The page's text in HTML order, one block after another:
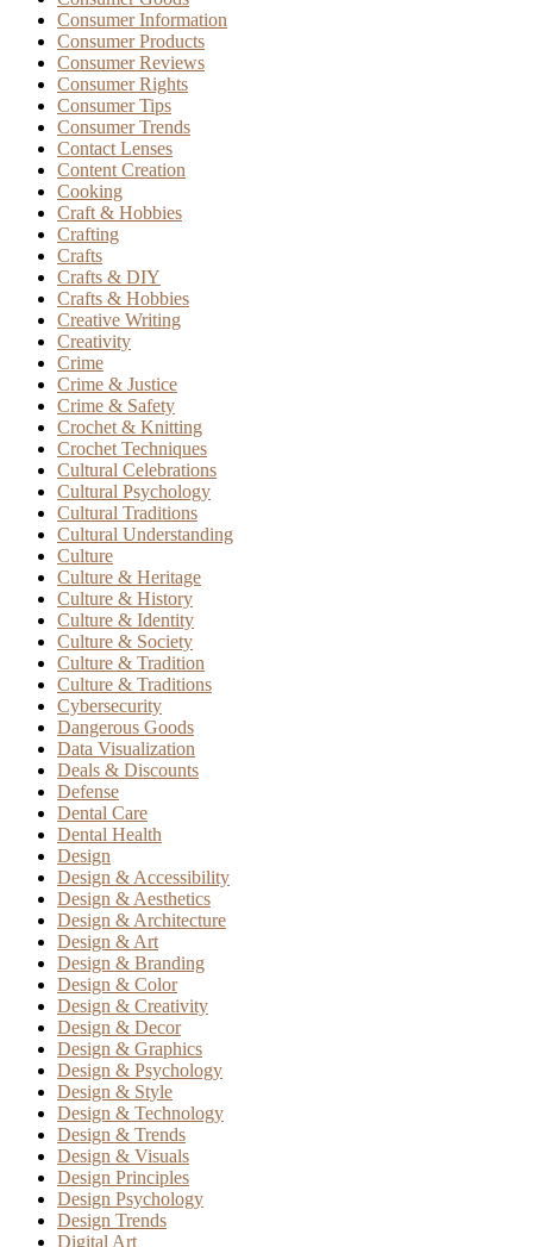
Consumer Information
Consumer Products
Consumer Reviews
Consumer Rights
Consumer Tips
Consumer Trends
Contact Lenses
Content Creation
Cooking
Craft & Hobbies
Crafting
Crafts
Crafts & DIY
Crafts & Hobbies
Creative Writing
Creativity
Crime
Crime & Justice
Crime & Safety
Crochet & Knitting
Crochet Techniques
Cultural Celebrations
Cultural Psychology
Cultural Traditions
Cultural Understanding
Culture
Culture & Heritage
Culture & History
Culture & Identity
Culture & Society
Culture & Tradition
Culture & Traditions
Cybersecurity
Dangerous Goods
Data Visualization
Deals & Discounts
Defense
Dental Care
Dental Health
Design
Design & Accessibility
Design & Aesthetics
Design & Architecture
Design & Art
Design & Branding
Design & Color
Design & Creativity
Design & Decor
Design & Graphics
Design & Psychology
Design & Style
Design & Technology
Design & Trends
Design & Visuals
Design Principles
Design Psychology
Design Trends
Digital Art